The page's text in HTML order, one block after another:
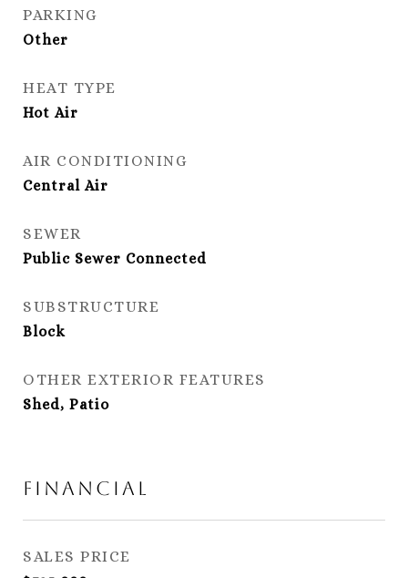
PARKING
Other
HEAT TYPE
Hot Air
AIR CONDITIONING
Central Air
SEWER
Public Sewer Connected
SUBSTRUCTURE
Block
OTHER EXTERIOR FEATURES
Shed, Patio
Financial
SALES PRICE